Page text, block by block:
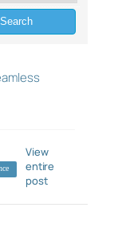
View
entire
post